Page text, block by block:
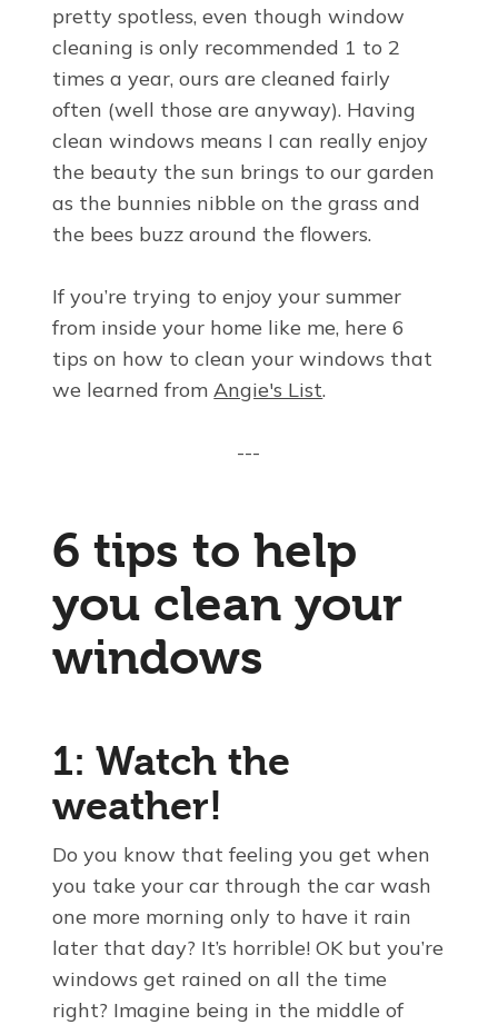
pretty spotless, even though window
cleaning is only recommended 1 to 2
times a year, ours are cleaned fairly
often (well those are anyway). Having
clean windows means I can really enjoy
the beauty the sun brings to our garden
as the bunnies nibble on the grass and
the bees buzz around the flowers.
If you’re trying to enjoy your summer
from inside your home like me, here 6
tips on how to clean your windows that
we learned fromAngie's List.
---
6 tips to help
you clean your
windows
1: Watch the
weather!
Do you know that feeling you get when
you take your car through the car wash
one more morning only to have it rain
later that day? It’s horrible! OK but you’re
windows get rained on all the time
right? Imagine being in the middle of